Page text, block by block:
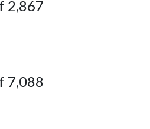
2,867
7,088